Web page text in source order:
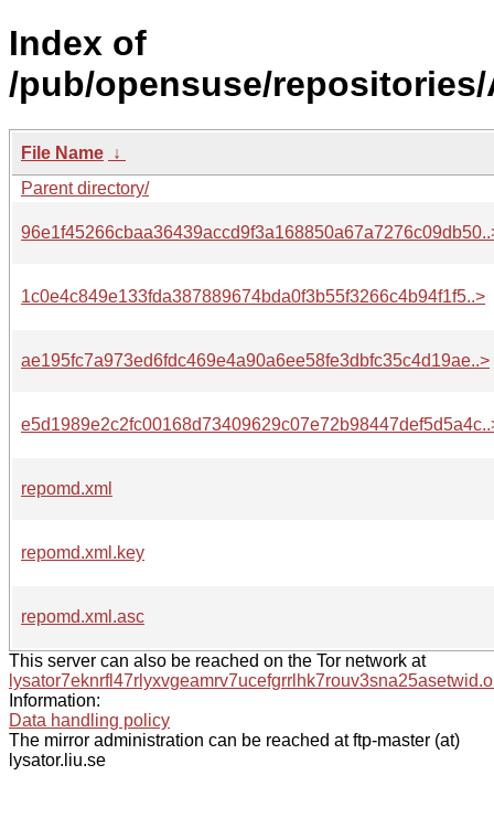
Index of
/pub/opensuse/
File Name ↓
Parent directory/
1c0e4c849e133fda387889674bda0f3b55f3266c4b94f1f5..>
ae195fc7a973ed6fdc469e4a90a6ee58fe3dbfc35c4d19ae..>
repomd.xml
repomd.xml.key
repomd.xml.asc
This server can also be reached on the Tor network at
Information:
Data handling policy
The mirror administration can be reached at ftp-master (at)
lysator.liu.se